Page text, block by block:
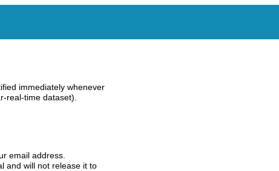
immediately whenever
real-time dataset).
email address.
and will not release it to